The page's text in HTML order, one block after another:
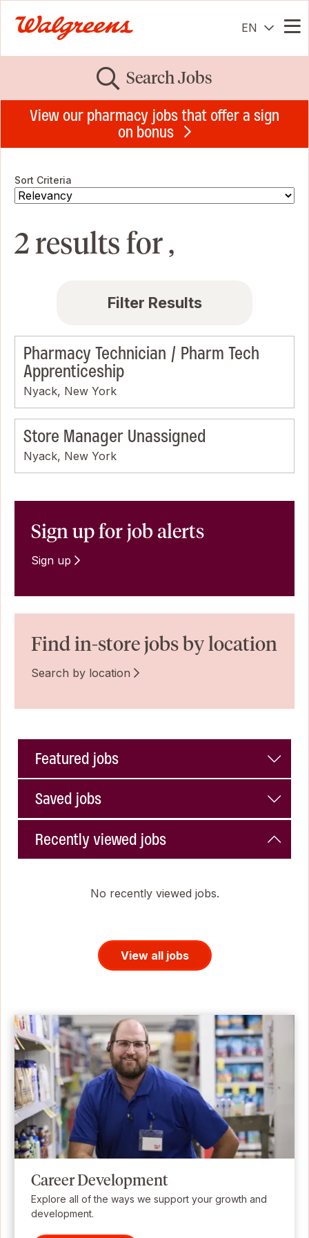
EN
Search Jobs
View our pharmacy jobs that offer a sign
on bonus
Sort Criteria
2 results for ,
Filter Results
Pharmacy Technician / Pharm Tech
Apprenticeship
Nyack, New York
Store Manager Unassigned
Nyack, New York
Sign up for job alerts
Sign up
Find in-store jobs by location
Search by location
Featured jobs
Saved jobs
Recently viewed jobs
No recently viewed jobs.
View all jobs
Career Development
Explore all of the ways we support your growth and
development.